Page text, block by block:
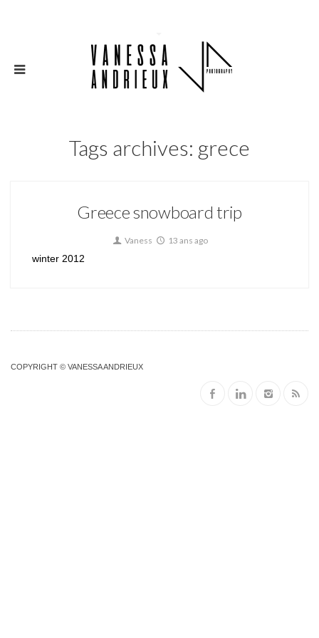
Tags archives: grece
Greece snowboard trip
Vaness 13 ans ago
winter 2012
COPYRIGHT © VANESSA ANDRIEUX